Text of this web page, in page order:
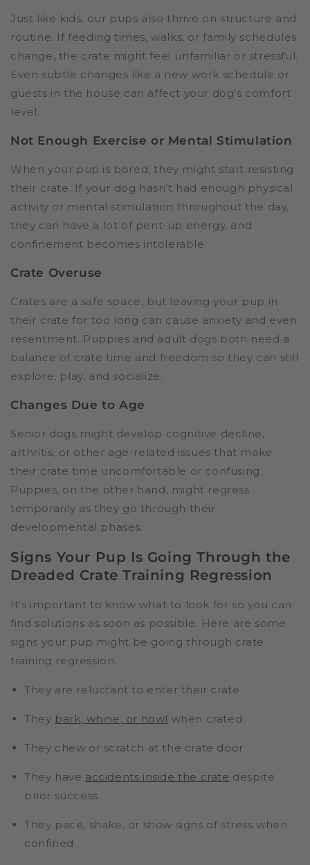
Just like kids, our pups also thrive on structure and
routine. If feeding times, walks, or family schedules
change, the crate might feel unfamiliar or stressful.
Even subtle changes like a new work schedule or
guests in the house can affect your dog’s comfort
level.
Not Enough Exercise or Mental Stimulation
When your pup is bored, they might start resisting
their crate. If your dog hasn’t had enough physical
activity or mental stimulation throughout the day,
they can have a lot of pent-up energy, and
confinement becomes intolerable.
Crate Overuse
Crates are a safe space, but leaving your pup in
their crate for too long can cause anxiety and even
resentment. Puppies and adult dogs both need a
balance of crate time and freedom so they can still
explore, play, and socialize.
Changes Due to Age
Senior dogs might develop cognitive decline,
arthritis, or other age-related issues that make
their crate time uncomfortable or confusing.
Puppies, on the other hand, might regress
temporarily as they go through their
developmental phases.
Signs Your Pup Is Going Through the
Dreaded Crate Training Regression
It’s important to know what to look for so you can
find solutions as soon as possible. Here are some
signs your pup might be going through crate
training regression.
They are reluctant to enter their crate
They bark, whine, or howl when crated
They chew or scratch at the crate door
They have accidents inside the crate despite
prior success
They pace, shake, or show signs of stress when
confined